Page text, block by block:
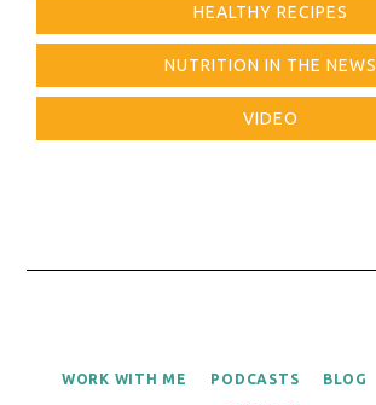
HEALTHY RECIPES
NUTRITION IN THE NEWS
VIDEO
WORK WITH ME PODCASTS BLOG